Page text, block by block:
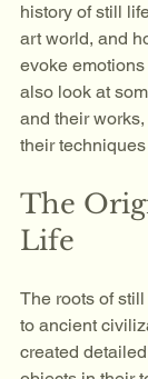
history of still
art world, and
evoke
also look at
and their
their
The
Life
The roots of
to ancient
created